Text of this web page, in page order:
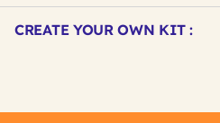
Other
IDCREATE YOUR OWN KIT :